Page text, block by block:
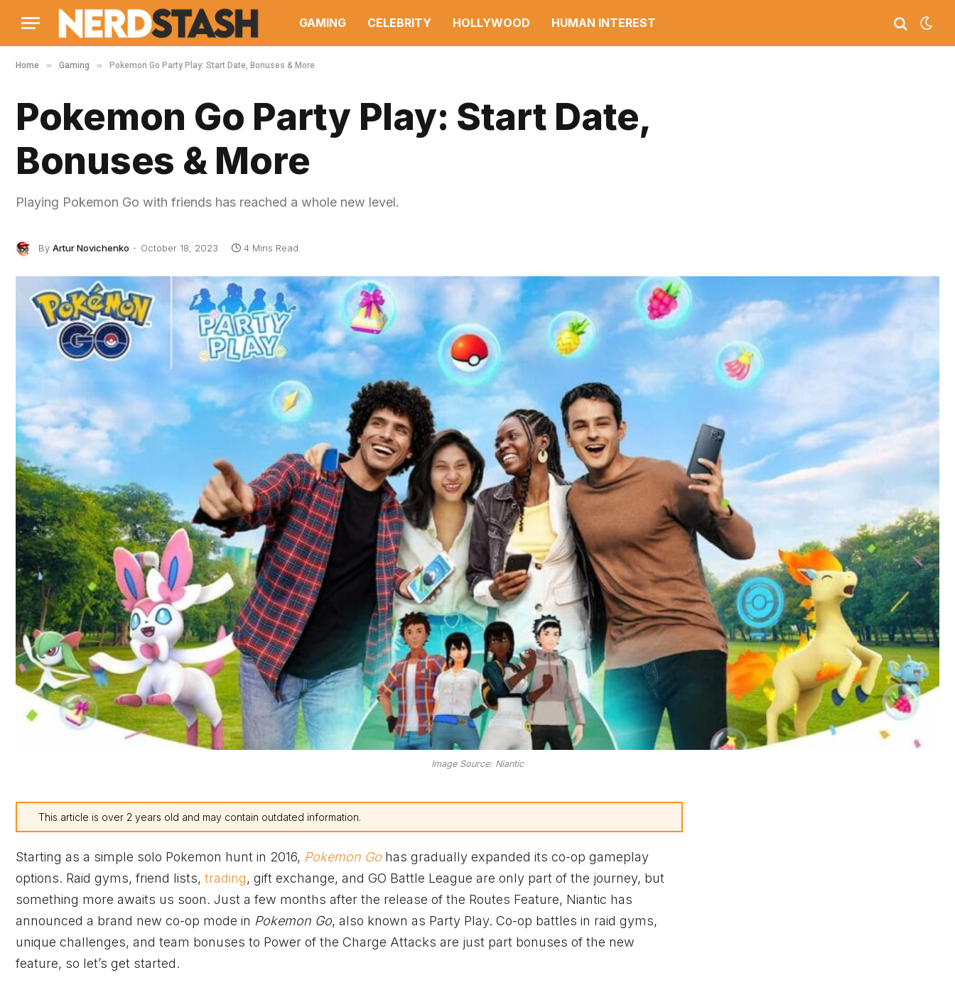
GAMING CELEBRITY HOLLYWOOD HUMAN INTEREST
Home » Gaming » Pokemon Go Party Play: Start Date, Bonuses & More
Pokemon Go Party Play: Start Date,
Bonuses & More
Playing Pokemon Go with friends has reached a whole new level.
By Artur Novichenko October 18, 2023 4 Mins Read
Image Source: Niantic
This article is over 2 years old and may contain outdated information.
Starting as a simple solo Pokemon hunt in 2016, Pokemon Go has gradually expanded its co-op gameplay
options. Raid gyms, friend lists, trading, gift exchange, and GO Battle League are only part of the journey, but
something more awaits us soon. Just a few months after the release of the Routes Feature, Niantic has
announced a brand new co-op mode in Pokemon Go, also known as Party Play. Co-op battles in raid gyms,
unique challenges, and team bonuses to Power of the Charge Attacks are just part bonuses of the new
feature, so let’s get started.